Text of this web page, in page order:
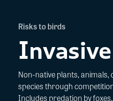
Risks to birds
Non-native plants,
species through
Includes predation by